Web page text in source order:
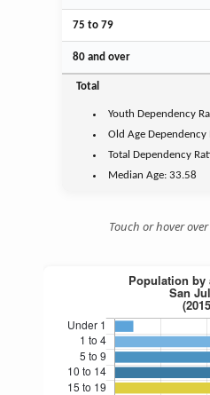
75 to 79
80 and over
Total
Youth Dependency
Old Age
Total Dependency
Median Age:33.58
Touch or hover